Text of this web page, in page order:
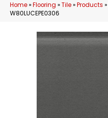
Home»Flooring »Tile»Products »
W80LUCEPE0306